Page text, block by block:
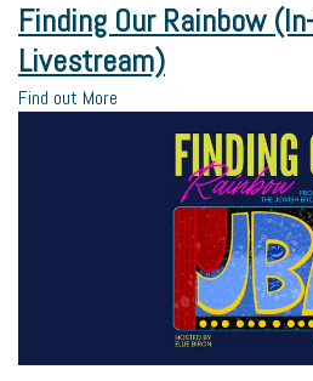
Finding Our Rainbow
Livestream)
Find out More